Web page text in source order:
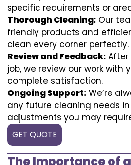
specific requirements or
Thorough Cleaning: Our
friendly products and
clean every corner perfectly.
Review and Feedback:
job, we review our work with
complete satisfaction.
Ongoing Support: We’re
any future cleaning needs
adjustments you may
GET QUOTE
The Importance of